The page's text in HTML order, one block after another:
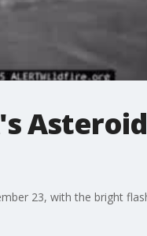
23, with the bright